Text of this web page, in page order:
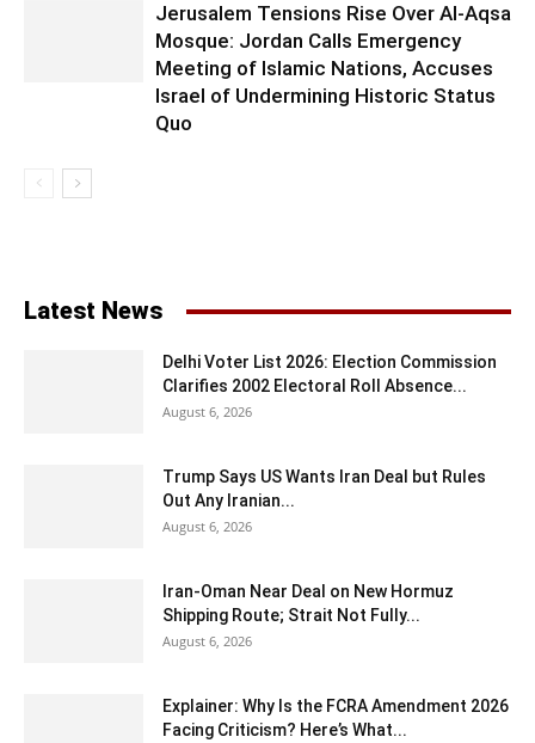
Jerusalem Tensions Rise Over Al-Aqsa
Mosque: Jordan Calls Emergency
Meeting of Islamic Nations, Accuses
Israel of Undermining Historic Status
Quo
Latest News
Delhi Voter List 2026: Election Commission
Clarifies 2002 Electoral Roll Absence...
August 6, 2026
Trump Says US Wants Iran Deal but Rules
Out Any Iranian...
August 6, 2026
Iran-Oman Near Deal on New Hormuz
Shipping Route; Strait Not Fully...
August 6, 2026
Explainer: Why Is the FCRA Amendment 2026
Facing Criticism? Here’s What...